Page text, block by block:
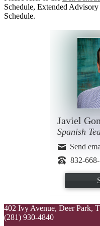
Schedule, Extended
Schedule.
Javiel
Spanish
Send
832-
402 Ivy Avenue, Deer Park,
(281) 930-4840